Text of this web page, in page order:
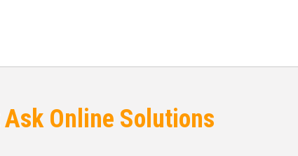
Ask Online Solutions